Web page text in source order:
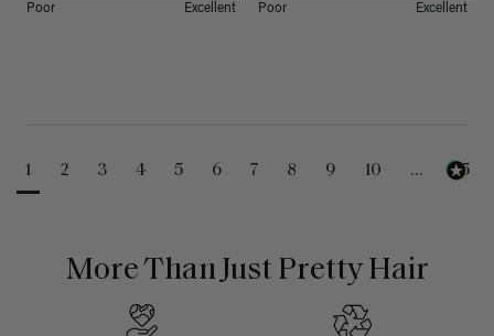
Poor Excellent Poor Excellent
1 2 3 4 5 6 7 8 9 10 ... 25
More Than Just Pretty Hair